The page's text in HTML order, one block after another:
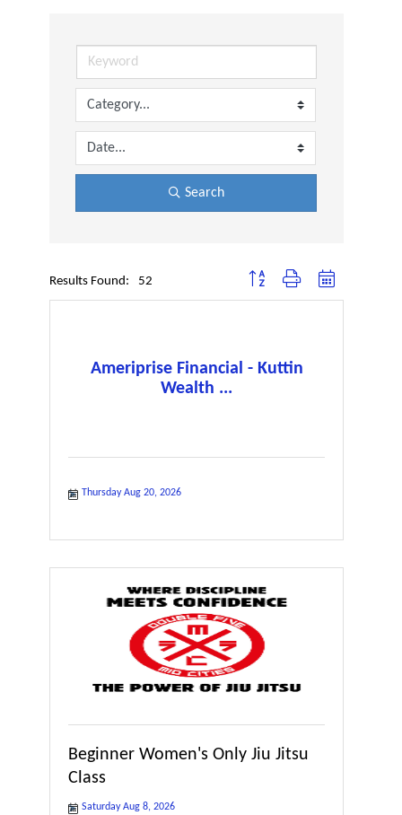
Search
Results Found: 52 Button group with nested dropdown
Ameriprise Financial - Kuttin
Wealth ...
Thursday Aug 20, 2026
Beginner Women's Only Jiu Jitsu
Class
Saturday Aug 8, 2026